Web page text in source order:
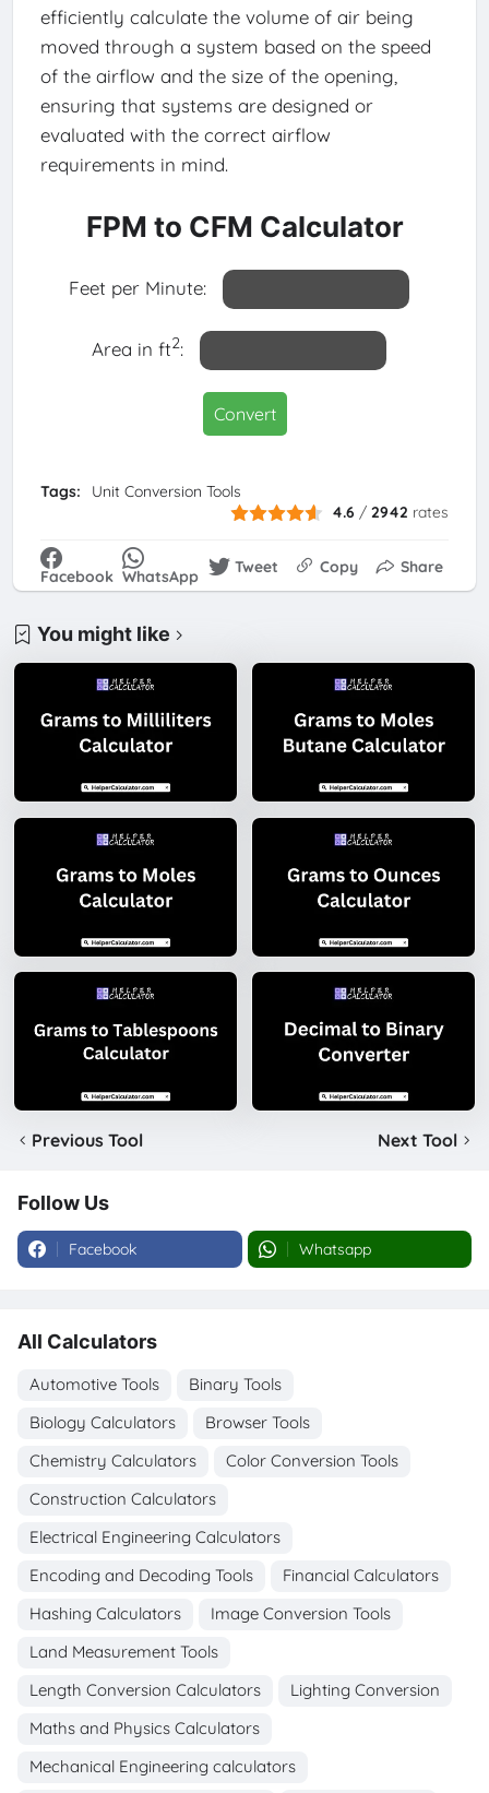
efficiently calculate the volume of air being
moved through a system based on the speed
of the airflow and the size of the opening,
ensuring that systems are designed or
evaluated with the correct airflow
requirements in mind.
FPM to CFM Calculator
Feet per Minute:
Area in ft2:
Convert
Tags:
Unit Conversion Tools
4.6 /2942 rates
Facebook WhatsApp Tweet Copy Share
You might like
Previous Tool Next Tool
Follow Us
Facebook Whatsapp
All Calculators
Automotive Tools
Binary Tools
Biology Calculators
Browser Tools
Chemistry Calculators
Color Conversion Tools
Construction Calculators
Electrical Engineering Calculators
Encoding and Decoding Tools
Financial Calculators
Hashing Calculators
Image Conversion Tools
Land Measurement Tools
Length Conversion Calculators
Lighting Conversion
Maths and Physics Calculators
Mechanical Engineering calculators